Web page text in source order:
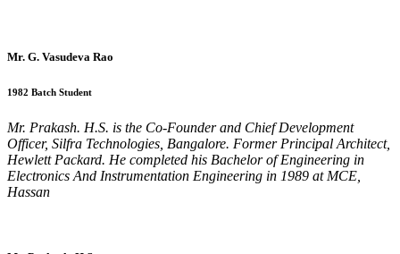
Mr. G. Vasudeva Rao
1982 Batch Student
Mr. Prakash. H.S. is the Co-Founder and Chief Development
Officer, Silfra Technologies, Bangalore. Former Principal Architect,
Hewlett Packard. He completed his Bachelor of Engineering in
Electronics And Instrumentation Engineering in 1989 at MCE,
Hassan